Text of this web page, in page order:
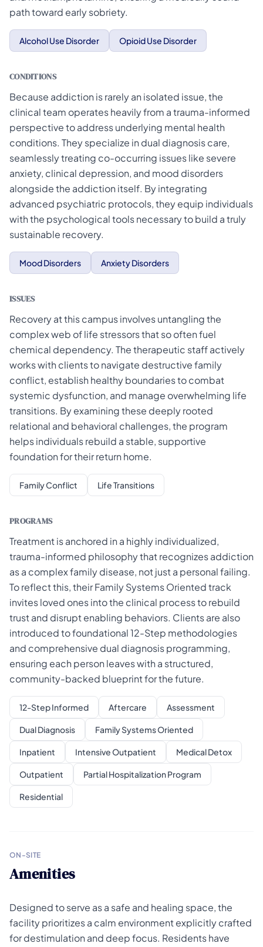
path toward early sobriety.
Alcohol Use Disorder Opioid Use Disorder
CONDITIONS
Because addiction is rarely an isolated issue, the
clinical team operates heavily from a trauma-informed
perspective to address underlying mental health
conditions. They specialize in dual diagnosis care,
seamlessly treating co-occurring issues like severe
anxiety, clinical depression, and mood disorders
alongside the addiction itself. By integrating
advanced psychiatric protocols, they equip individuals
with the psychological tools necessary to build a truly
sustainable recovery.
Mood Disorders Anxiety Disorders
ISSUES
Recovery at this campus involves untangling the
complex web of life stressors that so often fuel
chemical dependency. The therapeutic staff actively
works with clients to navigate destructive family
conflict, establish healthy boundaries to combat
systemic dysfunction, and manage overwhelming life
transitions. By examining these deeply rooted
relational and behavioral challenges, the program
helps individuals rebuild a stable, supportive
foundation for their return home.
Family Conflict Life Transitions
PROGRAMS
Treatment is anchored in a highly individualized,
trauma-informed philosophy that recognizes addiction
as a complex family disease, not just a personal failing.
To reflect this, their Family Systems Oriented track
invites loved ones into the clinical process to rebuild
trust and disrupt enabling behaviors. Clients are also
introduced to foundational 12-Step methodologies
and comprehensive dual diagnosis programming,
ensuring each person leaves with a structured,
community-backed blueprint for the future.
12-Step Informed Aftercare Assessment
Dual Diagnosis Family Systems Oriented
Inpatient Intensive Outpatient Medical Detox
Outpatient Partial Hospitalization Program
Residential
ON-SITE
Amenities
Designed to serve as a safe and healing space, the
facility prioritizes a calm environment explicitly crafted
for destimulation and deep focus. Residents have